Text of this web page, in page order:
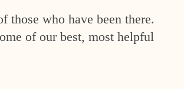
those who have been there.
of our best, most helpful